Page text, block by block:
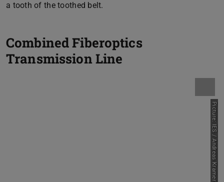
a tooth of the toothed belt.
Combined Fiberoptics
Transmission Line
Picture: IES / Andreas Kramer